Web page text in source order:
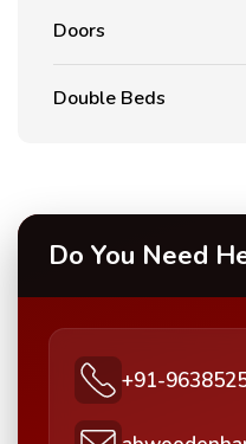
Doors
Double Beds
Do You Need
+91-